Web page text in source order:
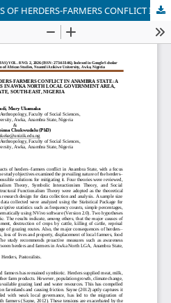
SOCIO-ECONOMIC IMPACTS OF HERDERS-FARMERS CONFLICT IN ANAMBRA STATE: A STUDY OF SELECTED COMMUNITIES IN AWKA NORTH LOCAL GOVERNMENT AREA, ANAMBRA STATE, SOUTH-EAST, NIGERIA